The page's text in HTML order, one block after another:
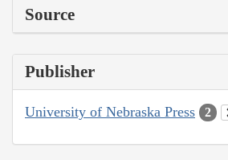
Source
Publisher
University of Nebraska Press 2